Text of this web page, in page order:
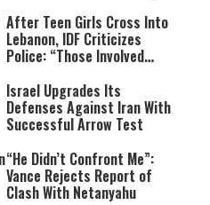
After Teen Girls Cross Into
Lebanon, IDF Criticizes
Police: “Those Involved
Israel Upgrades Its
Defenses Against Iran With
Successful Arrow Test
“He Didn’t Confront Me”:
Vance Rejects Report of
Clash With Netanyahu